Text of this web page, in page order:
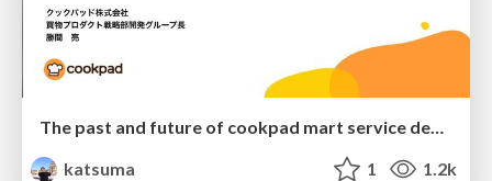
The past and future of cookpad mart service development
katsuma
1 1.2k